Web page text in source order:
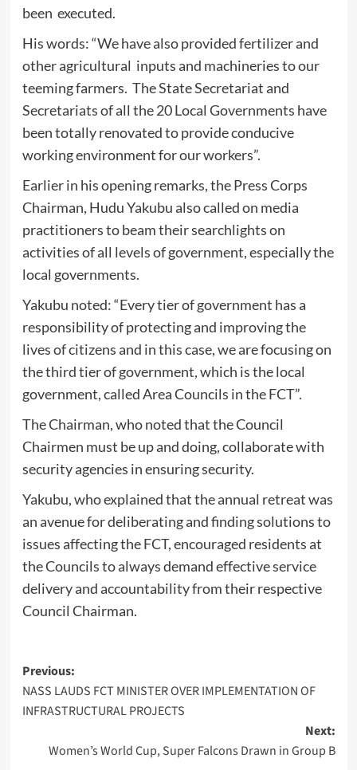
been executed.
His words: “We have also provided fertilizer and
other agricultural inputs and machineries to our
teeming farmers. The State Secretariat and
Secretariats of all the 20 Local Governments have
been totally renovated to provide conducive
working environment for our workers”.
Earlier in his opening remarks, the Press Corps
Chairman, Hudu Yakubu also called on media
practitioners to beam their searchlights on
activities of all levels of government, especially the
local governments.
Yakubu noted: “Every tier of government has a
responsibility of protecting and improving the
lives of citizens and in this case, we are focusing on
the third tier of government, which is the local
government, called Area Councils in the FCT”.
The Chairman, who noted that the Council
Chairmen must be up and doing, collaborate with
security agencies in ensuring security.
Yakubu, who explained that the annual retreat was
an avenue for deliberating and finding solutions to
issues affecting the FCT, encouraged residents at
the Councils to always demand effective service
delivery and accountability from their respective
Council Chairman.
Post
navigation
Previous:
NASS LAUDS FCT MINISTER OVER IMPLEMENTATION OF
INFRASTRUCTURAL PROJECTS
Next:
Women’s World Cup, Super Falcons Drawn in Group B